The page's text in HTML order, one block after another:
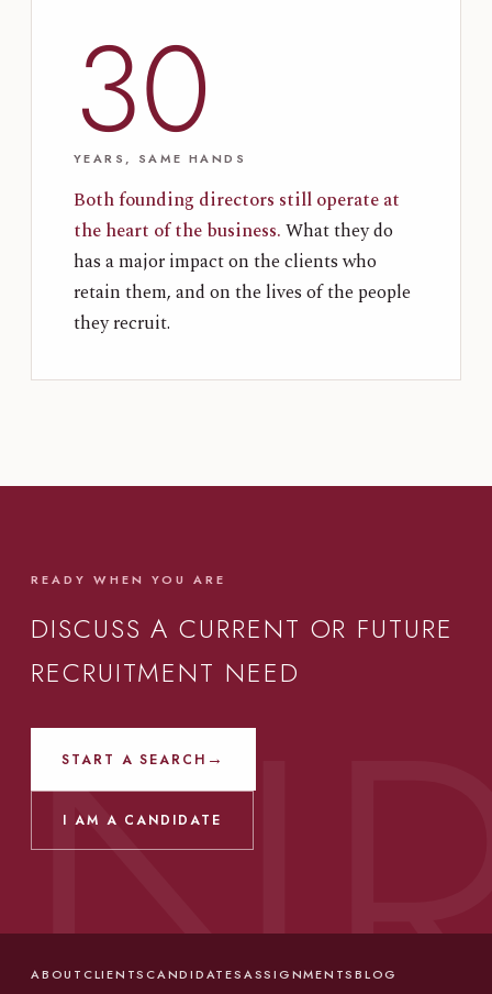
30
YEARS, SAME HANDS
Both founding directors still operate at
the heart of the business. What they do
has a major impact on the clients who
retain them, and on the lives of the people
they recruit.
READY WHEN YOU ARE
DISCUSS A CURRENT OR FUTURE
RECRUITMENT NEED
START A SEARCH →
I AM A CANDIDATE
ABOUTCLIENTSCANDIDATESASSIGNMENTSBLOG